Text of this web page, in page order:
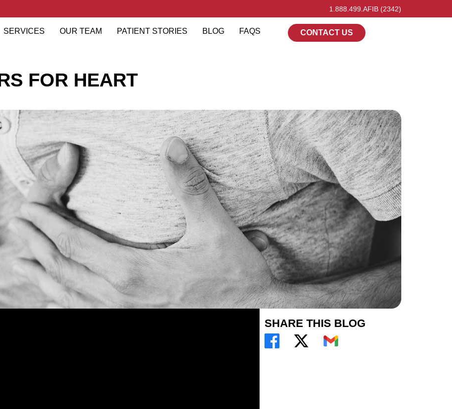
1.888.499.AFIB (2342)
SERVICES OUR TEAM PATIENT STORIES BLOG FAQS CONTACT US
FOR HEART
SHARE THIS BLOG